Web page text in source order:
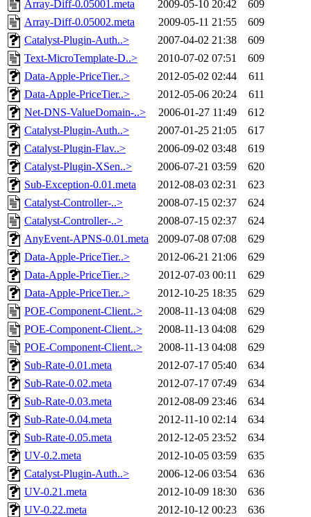
Array-Diff-0.05001.meta 2009-05-10 20:42
609
Array-Diff-0.05002.meta
2009-05-11 21:55
609
Catalyst-Plugin-Auth..>
2007-04-02 21:38
609
Text-MicroTemplate-D..>
2010-07-02 07:51
609
Data-Apple-PriceTier..>
2012-05-02 02:44
611
Data-Apple-PriceTier..>
2012-05-06 20:24
611
Net-DNS-ValueDomain-..>
2006-01-27 11:49
612
Catalyst-Plugin-Auth..>
2007-01-25 21:05
617
Catalyst-Plugin-Flav..>
2006-09-02 03:48
619
Catalyst-Plugin-XSen..>
2006-07-21 03:59
620
Sub-Exception-0.01.meta
2012-08-03 02:31
623
Catalyst-Controller-..>
2008-07-15 02:37
624
Catalyst-Controller-..>
2008-07-15 02:37
624
AnyEvent-APNS-0.01.meta
2009-07-08 07:08
629
Data-Apple-PriceTier..>
2012-06-21 21:06
629
Data-Apple-PriceTier..>
2012-07-03 00:11
629
Data-Apple-PriceTier..>
2012-10-25 18:35
629
POE-Component-Client..>
2008-11-13 04:08
629
POE-Component-Client..>
2008-11-13 04:08
629
POE-Component-Client..>
2008-11-13 04:08
629
Sub-Rate-0.01.meta
2012-07-17 05:40
634
Sub-Rate-0.02.meta
2012-07-17 07:49
634
Sub-Rate-0.03.meta
2012-08-09 23:46
634
Sub-Rate-0.04.meta
2012-11-10 02:14
634
Sub-Rate-0.05.meta
2012-12-05 23:52
634
UV-0.2.meta
2012-10-05 03:59
635
Catalyst-Plugin-Auth..>
2006-12-06 03:54
636
UV-0.21.meta
2012-10-09 18:30
636
UV-0.22.meta
2012-10-12 00:23
636